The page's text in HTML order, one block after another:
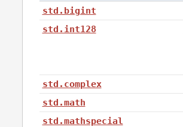
std.bigint
std.int128
std.complex
std.math
std.mathspecial